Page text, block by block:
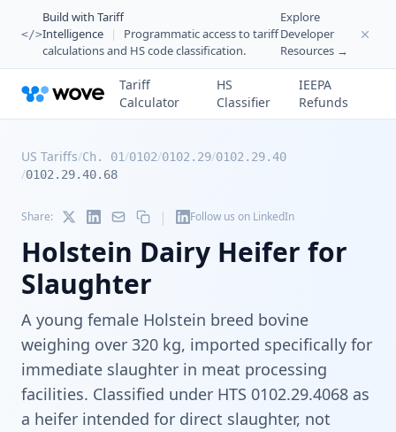
</>
Build with Tariff
Intelligence
|
Programmatic access to tariff
calculations and HS code classification.
Explore
Developer
Resources →
Tariff
Calculator
HS
Classifier
IEEPA
Refunds
US Tariffs/Ch. 01/0102/0102.29/0102.29.40
/0102.29.40.68
Share: | Follow us on LinkedIn
Holstein Dairy Heifer for
Slaughter
A young female Holstein breed bovine
weighing over 320 kg, imported specifically for
immediate slaughter in meat processing
facilities. Classified under HTS 0102.29.4068 as
a heifer intended for direct slaughter, not